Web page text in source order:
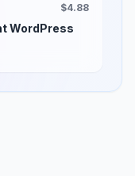
$4.88
WordPress